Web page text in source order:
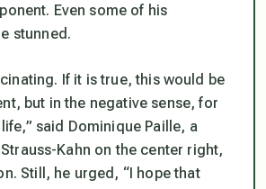
Even some of his
stunned.
If it is true, this would be
but in the negative sense, for
said Dominique Paille, a
Kahn on the center right,
Still, he urged, “I hope that